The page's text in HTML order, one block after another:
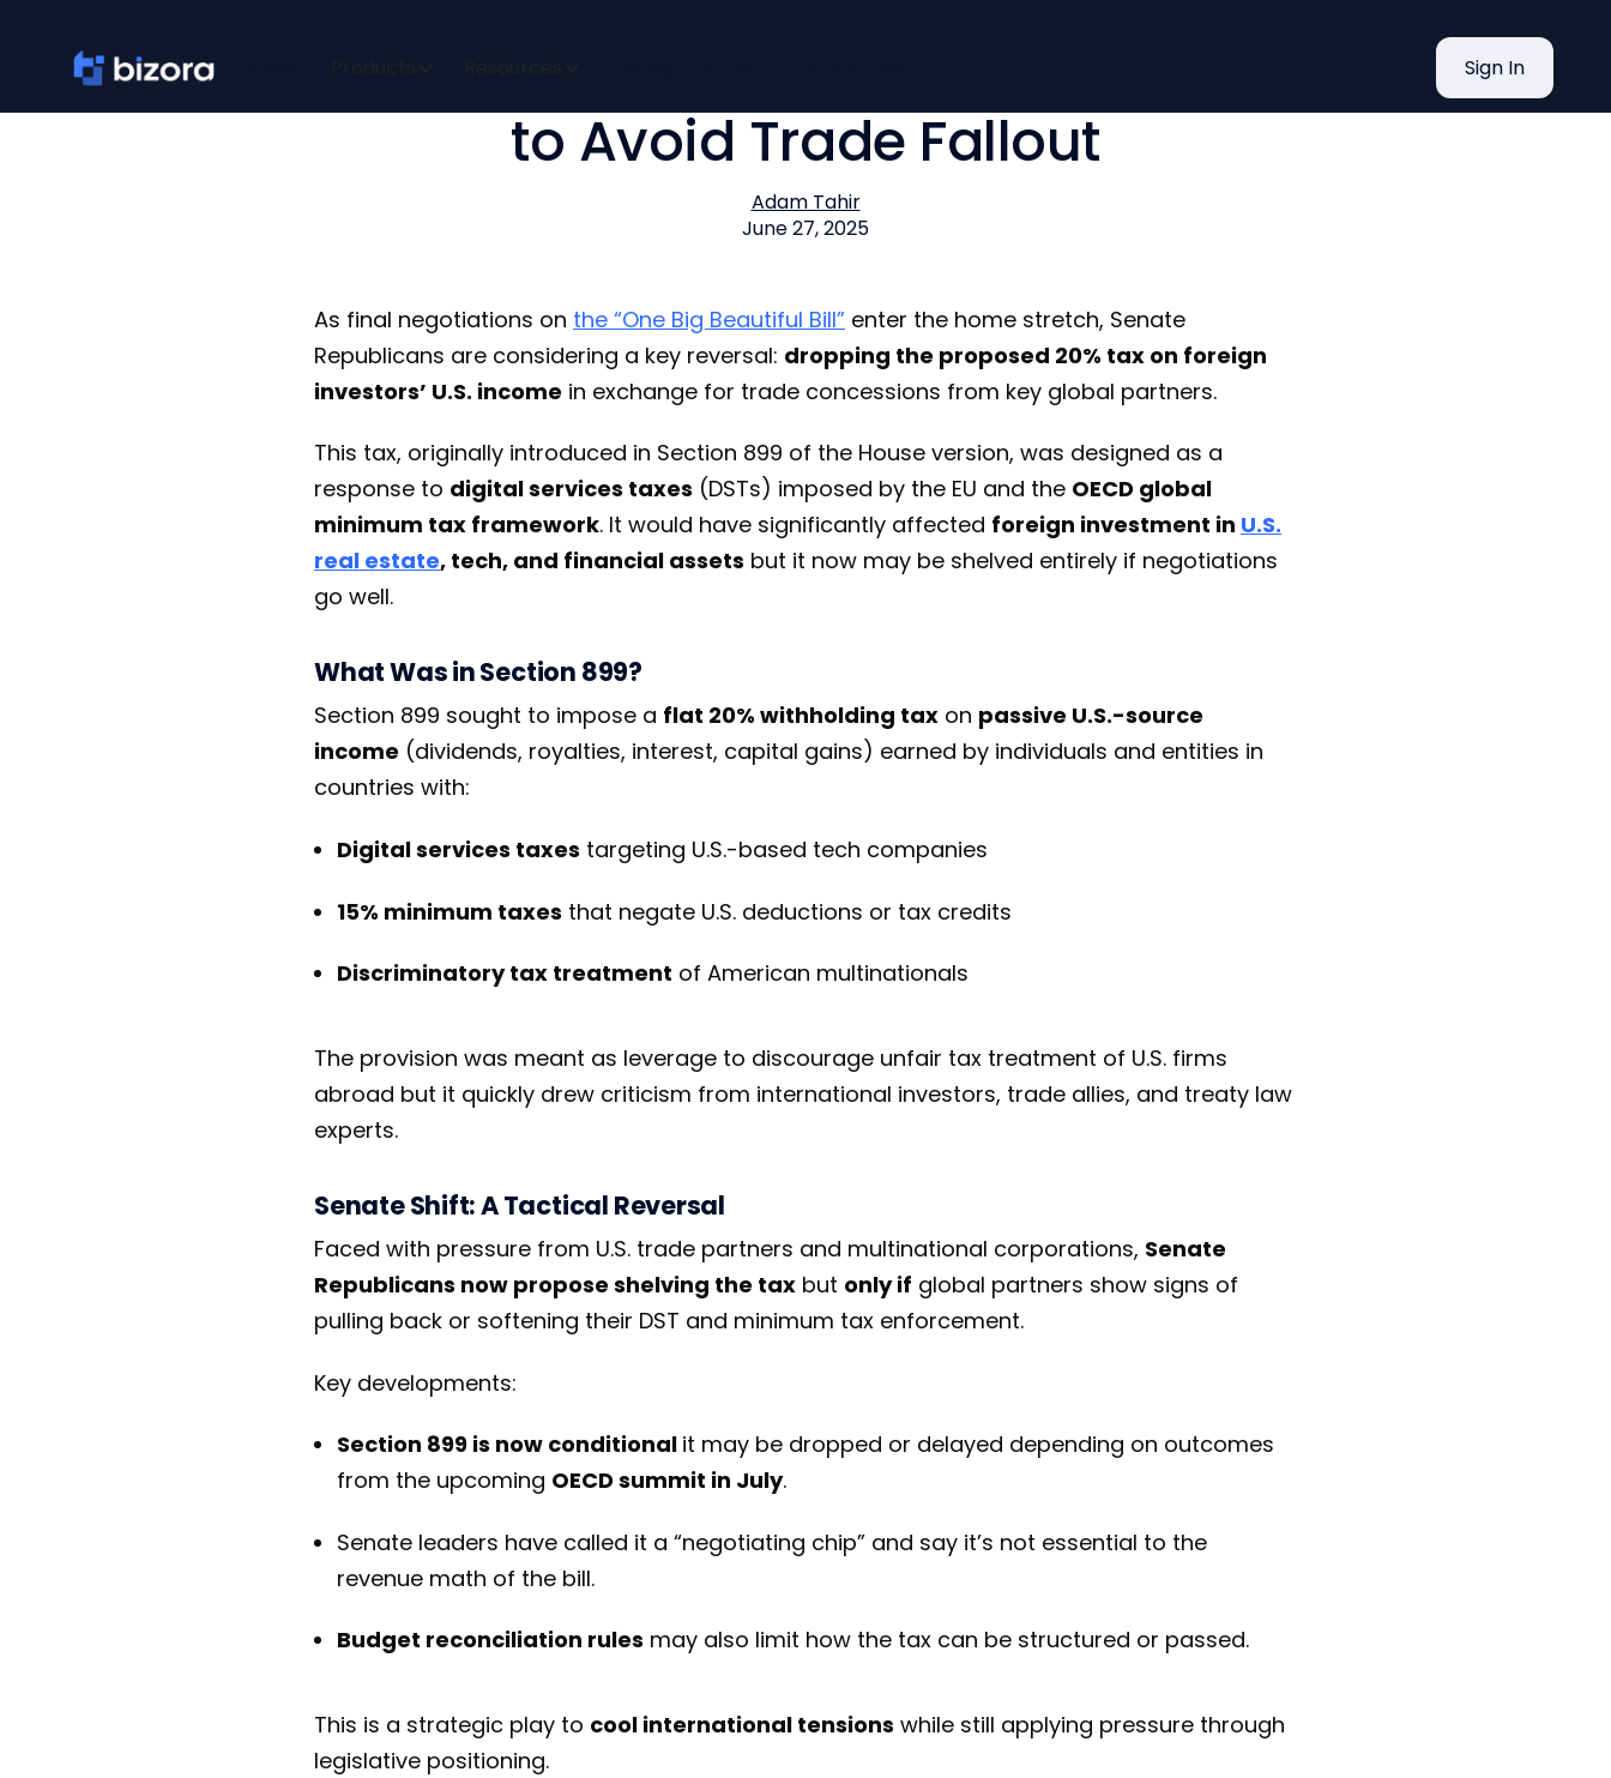
Sign In
to Avoid Trade Fallout
Adam Tahir
June 27, 2025
As final negotiations on the “One Big Beautiful Bill” enter the home stretch, Senate
Republicans are considering a key reversal: dropping the proposed 20% tax on foreign
investors’ U.S. income in exchange for trade concessions from key global partners.
This tax, originally introduced in Section 899 of the House version, was designed as a
response to digital services taxes (DSTs) imposed by the EU and the OECD global
minimum tax framework. It would have significantly affected foreign investment in U.S.
real estate, tech, and financial assets but it now may be shelved entirely if negotiations
go well.
What Was in Section 899?
Section 899 sought to impose a flat 20% withholding tax on passive U.S.-source
income (dividends, royalties, interest, capital gains) earned by individuals and entities in
countries with:
Digital services taxes targeting U.S.-based tech companies
15% minimum taxes that negate U.S. deductions or tax credits
Discriminatory tax treatment of American multinationals
The provision was meant as leverage to discourage unfair tax treatment of U.S. firms
abroad but it quickly drew criticism from international investors, trade allies, and treaty law
experts.
Senate Shift: A Tactical Reversal
Faced with pressure from U.S. trade partners and multinational corporations, Senate
Republicans now propose shelving the tax but only if global partners show signs of
pulling back or softening their DST and minimum tax enforcement.
Key developments:
Section 899 is now conditional it may be dropped or delayed depending on outcomes
from the upcoming OECD summit in July.
Senate leaders have called it a “negotiating chip” and say it’s not essential to the
revenue math of the bill.
Budget reconciliation rules may also limit how the tax can be structured or passed.
This is a strategic play to cool international tensions while still applying pressure through
legislative positioning.